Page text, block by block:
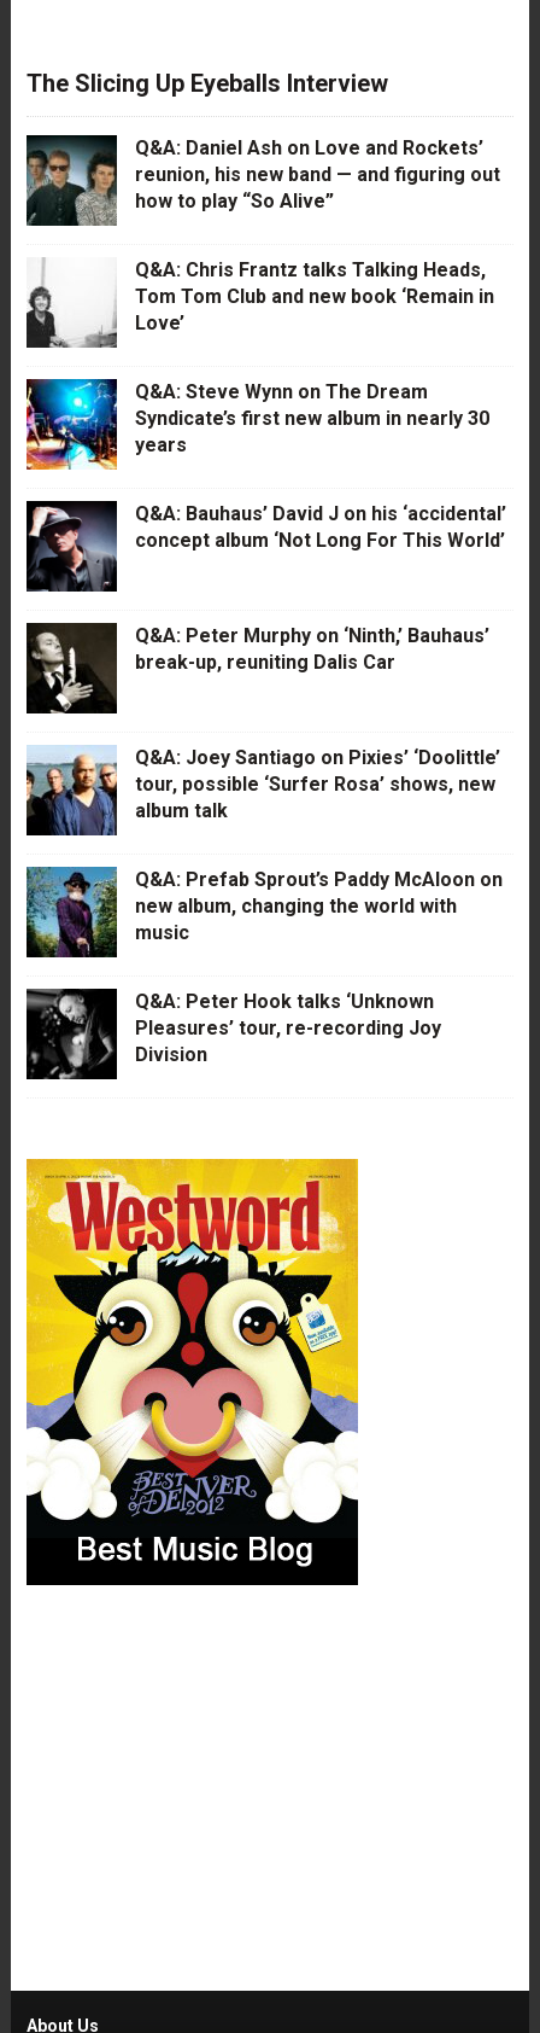
The Slicing Up Eyeballs Interview
Q&A: Daniel Ash on Love and Rockets’
reunion, his new band — and figuring out
how to play “So Alive”
Q&A: Chris Frantz talks Talking Heads,
Tom Tom Club and new book ‘Remain in
Love’
Q&A: Steve Wynn on The Dream
Syndicate’s first new album in nearly 30
years
Q&A: Bauhaus’ David J on his ‘accidental’
concept album ‘Not Long For This World’
Q&A: Peter Murphy on ‘Ninth,’ Bauhaus’
break-up, reuniting Dalis Car
Q&A: Joey Santiago on Pixies’ ‘Doolittle’
tour, possible ‘Surfer Rosa’ shows, new
album talk
Q&A: Prefab Sprout’s Paddy McAloon on
new album, changing the world with
music
Q&A: Peter Hook talks ‘Unknown
Pleasures’ tour, re-recording Joy
Division
About Us